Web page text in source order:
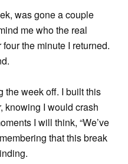
was gone a couple
me who the real
the minute I returned.
the week off. I built this
knowing I would crash
I will think, “We’ve
that this break